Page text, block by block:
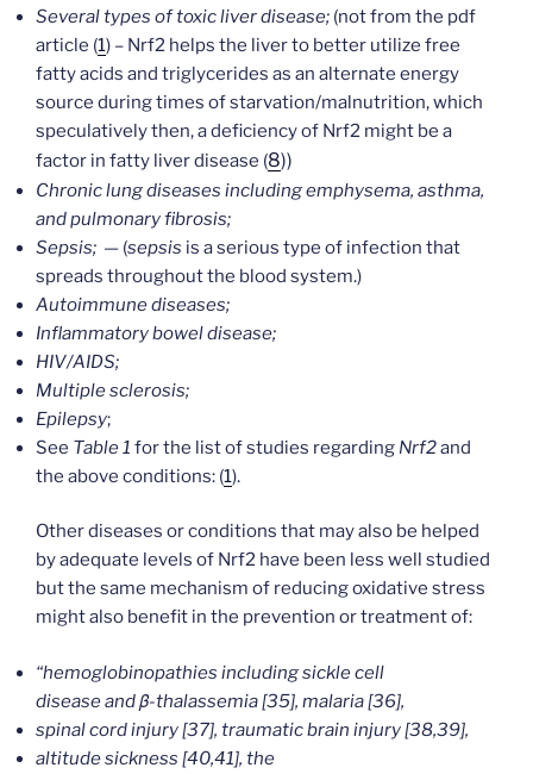
Several types of toxic liver disease; (not from the pdf
article (1) – Nrf2 helps the liver to better utilize free
fatty acids and triglycerides as an alternate energy
source during times of starvation/malnutrition, which
speculatively then, a deficiency of Nrf2 might be a
factor in fatty liver disease (8))
Chronic lung diseases including emphysema, asthma,
and pulmonary fibrosis;
Sepsis; — (sepsis is a serious type of infection that
spreads throughout the blood system.)
Autoimmune diseases;
Inflammatory bowel disease;
HIV/AIDS;
Multiple sclerosis;
Epilepsy;
See Table 1 for the list of studies regarding Nrf2and
the above conditions: (1).
Other diseases or conditions that may also be helped
by adequate levels of Nrf2 have been less well studied
but the same mechanism of reducing oxidative stress
might also benefit in the prevention or treatment of:
“hemoglobinopathies including sickle cell
disease and β-thalassemia [35], malaria [36],
spinal cord injury [37], traumatic brain injury [38,39],
altitude sickness [40,41], the